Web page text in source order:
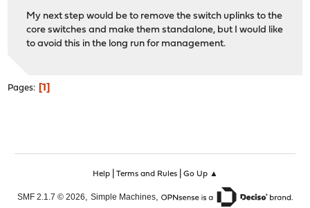
My next step would be to remove the switch uplinks to the
core switches and make them standalone, but I would like
to avoid this in the long run for management.
Pages 1
Help| Terms and Rules| Go Up ▲
SMF 2.1.7 © 2026, Simple Machines,